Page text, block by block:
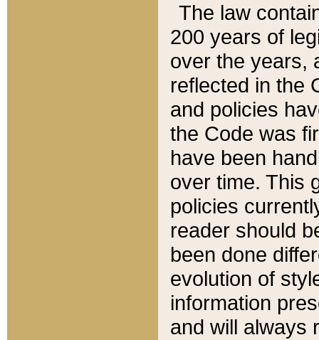
The law
200 years of
over the years,
reflected in the
and policies
the Code was
have been
over time. This
policies
reader should
been done
evolution of
information
and will always